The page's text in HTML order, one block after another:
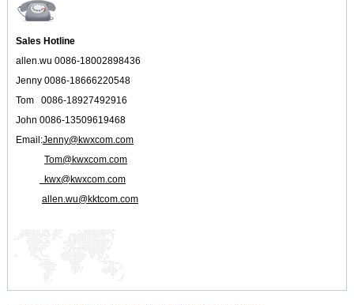
Sales Hotline
allen.wu 0086-18002898436
Jenny 0086-18666220548
Tom 0086-18927492916
John 0086-13509619468
Email:Jenny@kwxcom.com
Tom@kwxcom.com
kwx@kwxcom.com
allen.wu@kktcom.com